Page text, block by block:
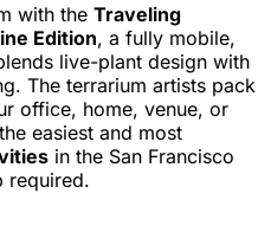
with the Traveling
Edition, a fully mobile,
live-plant design with
The terrarium artists pack
office, home, venue, or
easiest and most
in the San Francisco
required.